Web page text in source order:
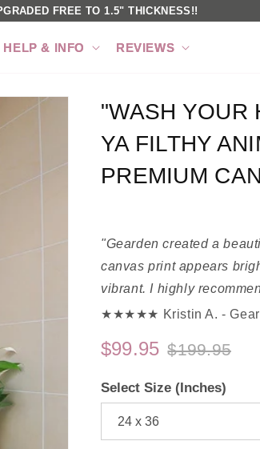
FREE TO 1.5" THICKNESS!!
HELP & INFO REVIEWS
"WASH YOUR
YA FILTHY
PREMIUM
"Gearden created a
canvas print appears
vibrant. I highly
★★★★★ Kristin A. -
$199.95
$99.95
Select Size (Inches)